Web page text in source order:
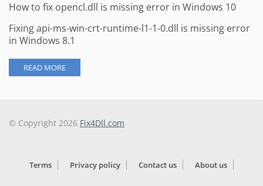
How to fix opencl.dll is missing error in Windows 10
Fixing api-ms-win-crt-runtime-l1-1-0.dll is missing error
in Windows 8.1
READ MORE
© Copyright 2026 Fix4Dll.com
Terms Privacy policy Contact us About us